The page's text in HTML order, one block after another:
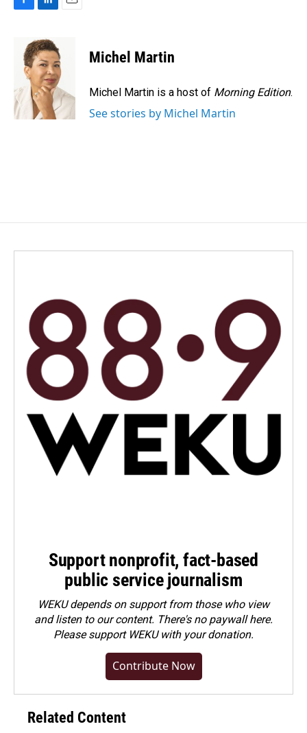
o
k
n
k
e
d
I
n
Michel Martin
Michel Martin is a host of Morning Edition.
See stories by Michel Martin
Support nonprofit, fact-based
public service journalism
WEKU depends on support from those who view
and listen to our content. There's no paywall here.
Pleasesupport WEKU with your donation.
Contribute Now
Related Content